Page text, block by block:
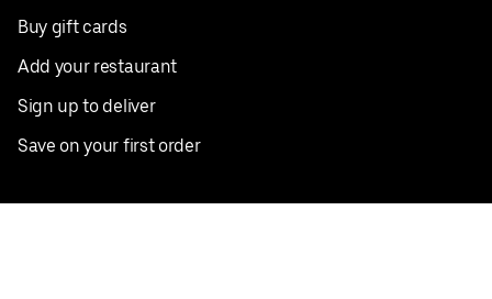
Buy gift cards
Add your restaurant
Sign up to deliver
Save on your first order